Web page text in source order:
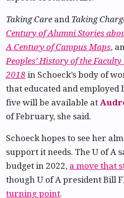
Taking Care andTaking
Century of Alumni Stories
A Century of Campus Maps,
Peoples’ History of the
2018 in Schoeck’s body of
that educated and employed
five will be available at
of February, she said.
Schoeck hopes to see her
support it needs. The U of A
budget in 2022, a move that
though U of A president Bill
turning point.